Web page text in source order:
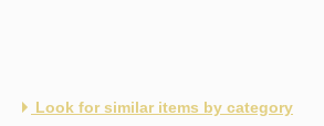
Look for similar items by category